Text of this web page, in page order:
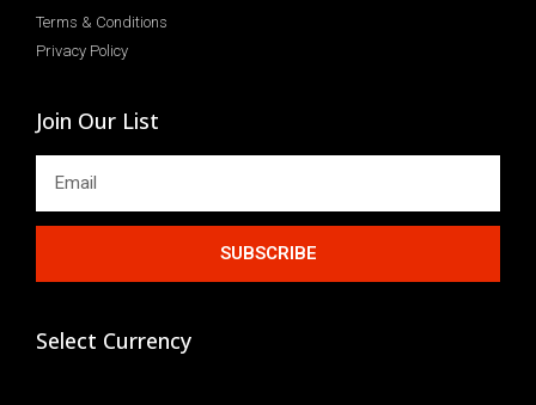
Terms & Conditions
Privacy Policy
Join Our List
SUBSCRIBE
Select Currency